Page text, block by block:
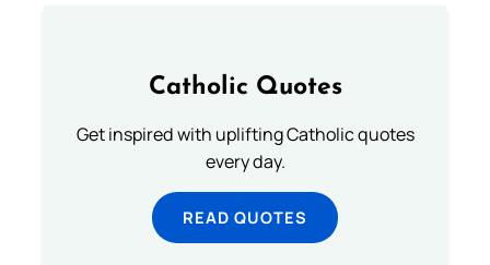
Catholic Quotes
Get inspired with uplifting Catholic quotes
every day.
READ QUOTES